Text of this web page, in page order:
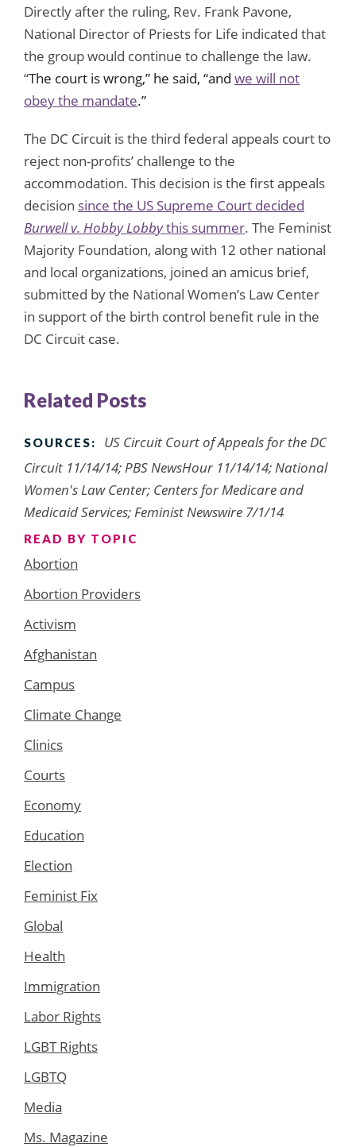
Directly after the ruling, Rev. Frank Pavone,
National Director of Priests for Life indicated that
the group would continue to challenge the law.
“The court is wrong,” he said, “and we will not
obey the mandate.”
The DC Circuit is the third federal appeals court to
reject non-profits’ challenge to the
accommodation. This decision is the first appeals
decision since the US Supreme Court decided
Burwell v. Hobby Lobbythis summer. The Feminist
Majority Foundation, along with 12 other national
and local organizations, joined an amicus brief,
submitted by the National Women’s Law Center
in support of the birth control benefit rule in the
DC Circuit case.
Related Posts
SOURCES:
US Circuit Court of Appeals for the DC
Circuit 11/14/14; PBS NewsHour 11/14/14; National
Women's Law Center; Centers for Medicare and
Medicaid Services; Feminist Newswire 7/1/14
READ BY TOPIC
Abortion
Abortion Providers
Activism
Afghanistan
Campus
Climate Change
Clinics
Courts
Economy
Education
Election
Feminist Fix
Global
Health
Immigration
Labor Rights
LGBT Rights
LGBTQ
Media
Ms. Magazine